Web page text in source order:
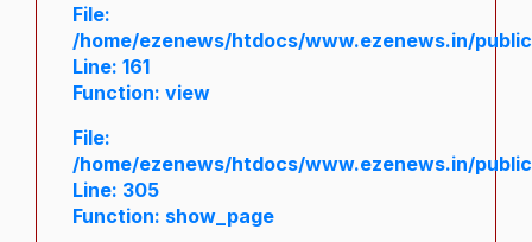
File:
/home/ezenews/htdocs/www.ezenews.in/
Line: 161
Function: view
File:
/home/ezenews/htdocs/www.ezenews.in/
Line: 305
Function: show_page